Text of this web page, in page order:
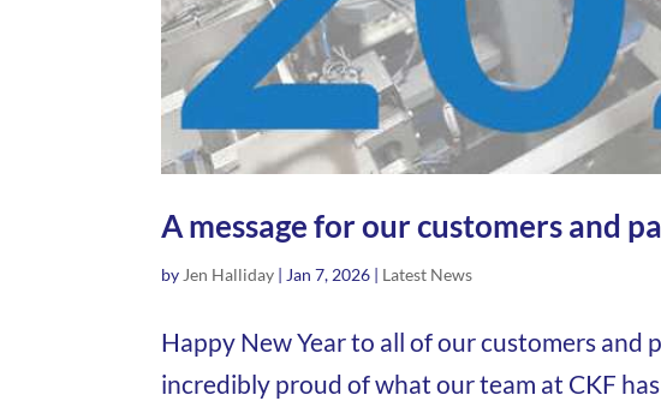
A message for our customers and
by Jen Halliday | Jan 7, 2026 | Latest News
Happy New Year to all of our customers and
incredibly proud of what our team at CKF